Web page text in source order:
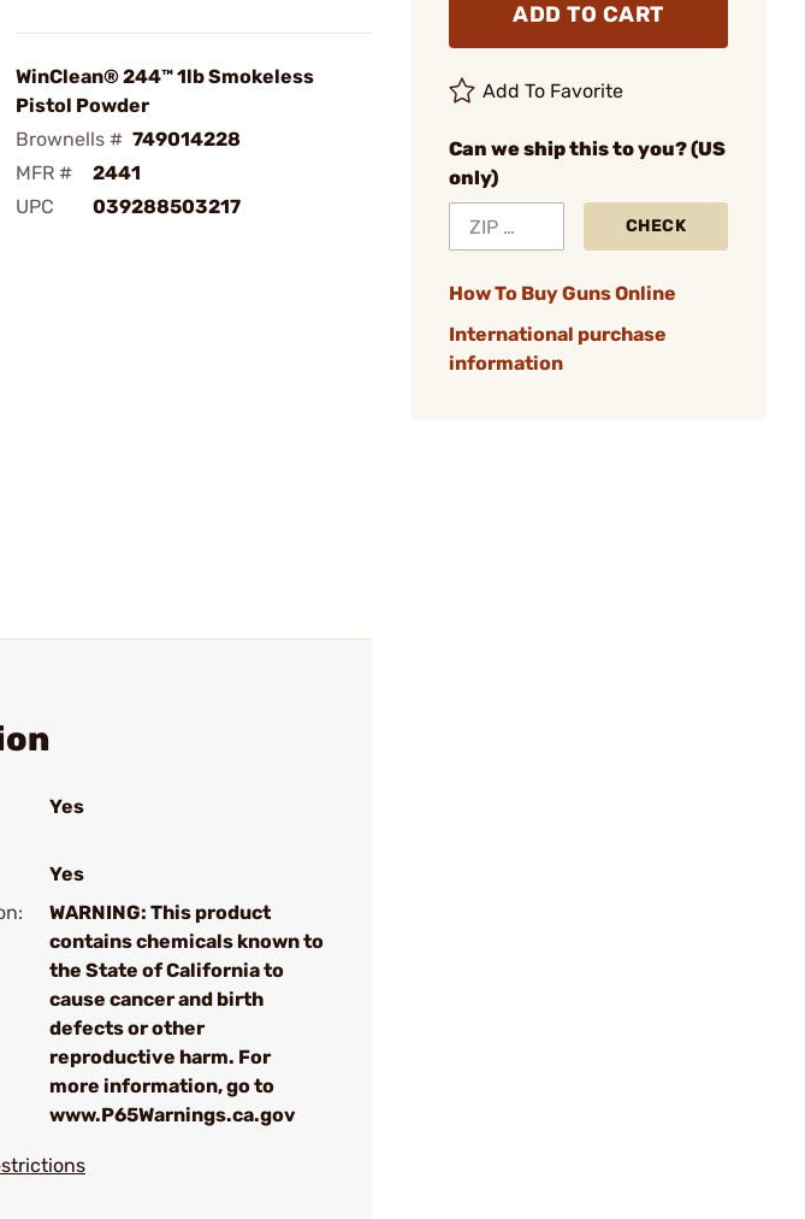
WinClean® 244™ 1lb Smokeless
Pistol Powder
Brownells # 749014228
MFR #
2441
UPC
039288503217
ADD TO CART
Add To Favorite
Can we ship this to you? (US
only)
CHECK
How To Buy Guns Online
International purchase
information
Yes
Yes
WARNING: This product
contains chemicals known to
the State of California to
cause cancer and birth
defects or other
reproductive harm. For
more information, go to
www.P65Warnings.ca.gov